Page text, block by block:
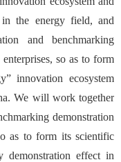
the energy field, and
and benchmarking
so as to form
innovation ecosystem
We will work together
demonstration
as to form its scientific
demonstration effect in